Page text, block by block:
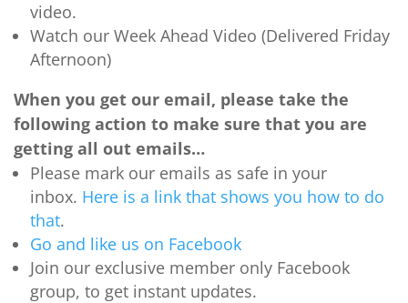
video.
Watch our Week Ahead Video (Delivered Friday
Afternoon)
When you get our email, please take the
following action to make sure that you are
getting all out emails…
Please mark our emails as safe in your
inbox. Here is a link that shows you how to do
that.
Go and like us on Facebook
Join our exclusive member only Facebook
group, to get instant updates.